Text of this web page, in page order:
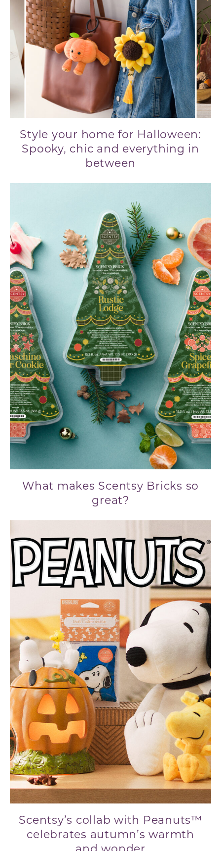
Style your home for Halloween:
Spooky, chic and everything in
between
What makes Scentsy Bricks so
great?
Scentsy’s collab with Peanuts™
celebrates autumn’s warmth